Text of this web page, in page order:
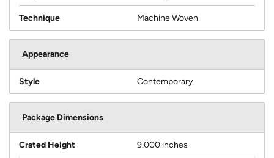
Technique Machine Woven
Appearance
Style Contemporary
Package Dimensions
Crated Height 9.000 inches